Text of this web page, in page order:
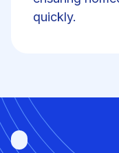
quickly.